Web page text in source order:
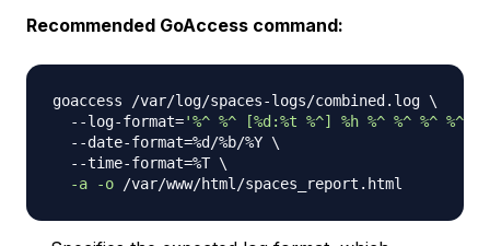
Recommended GoAccess command:
goaccess /var/log/spaces-logs/combined.log \
  --log-format
='%^ %^ [%d:%t %^] %h %^ %^ %^ %^
  --date-format
=%d/%b/%Y \
  --time-format
=%T \
-a
-o